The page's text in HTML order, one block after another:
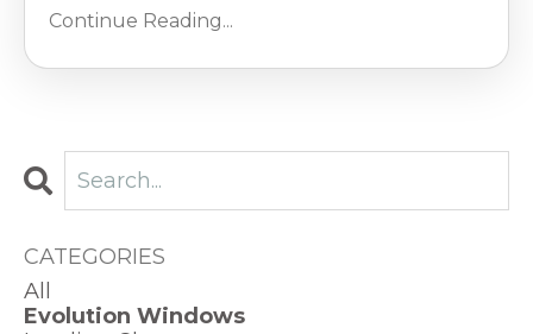
Continue Reading...
CATEGORIES
All
Evolution Windows